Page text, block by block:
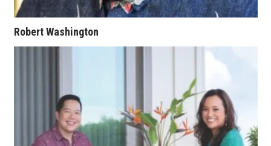
Lists & Awards
Awards & Nominations
Awards Store
About
Robert Washington